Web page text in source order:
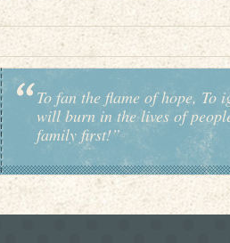
To fan the flame of hope, To
will burn in the lives of
family first!”